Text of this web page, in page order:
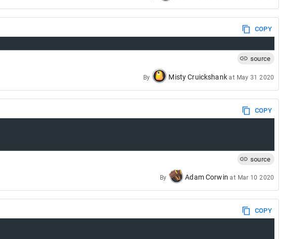
COPY
source
By Misty Cruickshank at May 31 2020
COPY
source
By Adam Corwin at Mar 10 2020
COPY